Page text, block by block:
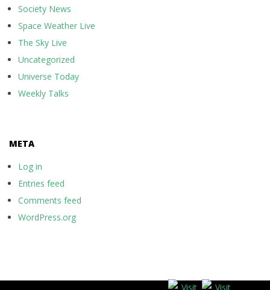
Society News
Space Weather Live
The Sky Live
Uncategorized
Universe Today
Weekly Talks
META
Log in
Entries feed
Comments feed
WordPress.org